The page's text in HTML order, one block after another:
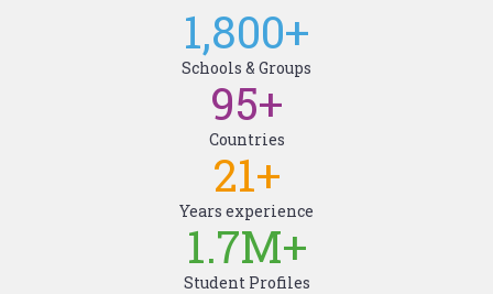
1,800+
Schools & Groups
95+
Countries
21+
Years experience
1.7M+
Student Profiles